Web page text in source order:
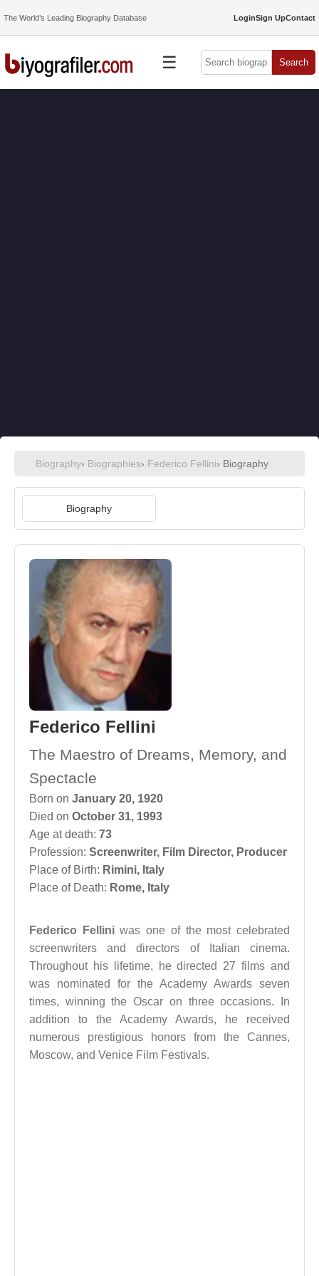
The World’s Leading Biography Database LoginSign UpContact
☰ Search
Biography› Biographies› Federico Fellini› Biography
Biography
Federico Fellini
The Maestro of Dreams, Memory, and
Spectacle
Born on January 20, 1920
Died on October 31, 1993
Age at death: 73
Profession: Screenwriter, Film Director, Producer
Place of Birth: Rimini, Italy
Place of Death: Rome, Italy
Federico Felliniwas one of the most celebrated
screenwriters and directors of Italian cinema.
Throughout his lifetime, he directed 27 films and
was nominated for the Academy Awards seven
times, winning the Oscar on three occasions. In
addition to the Academy Awards, he received
numerous prestigious honors from the Cannes,
Moscow, and Venice Film Festivals.